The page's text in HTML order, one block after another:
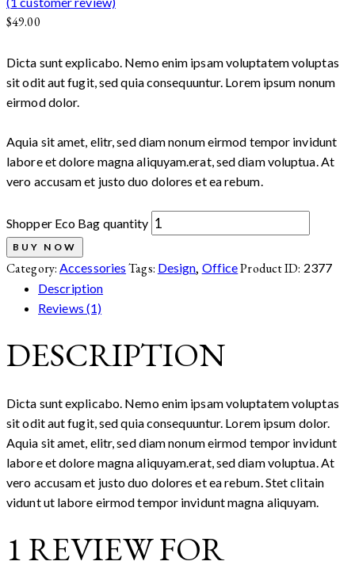
$49.00
Dicta sunt explicabo. Nemo enim ipsam voluptatem voluptas
sit odit aut fugit, sed quia consequuntur. Lorem ipsum nonum
eirmod dolor.
Aquia sit amet, elitr, sed diam nonum eirmod tempor invidunt
labore et dolore magna aliquyam.erat, sed diam voluptua. At
vero accusam et justo duo dolores et ea rebum.
Shopper Eco Bag quantity
BUY NOW
Category: Accessories Tags: Design, OfficeProduct ID: 2377
Description
Reviews (1)
DESCRIPTION
Dicta sunt explicabo. Nemo enim ipsam voluptatem voluptas
sit odit aut fugit, sed quia consequuntur. Lorem ipsum dolor.
Aquia sit amet, elitr, sed diam nonum eirmod tempor invidunt
labore et dolore magna aliquyam.erat, sed diam voluptua. At
vero accusam et justo duo dolores et ea rebum. Stet clitain
vidunt ut labore eirmod tempor invidunt magna aliquyam.
1 REVIEW FOR